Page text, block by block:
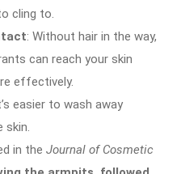
cling to.
: Without hair in the way,
can reach your skin
effectively.
easier to wash away
skin.
in the Journal of Cosmetic